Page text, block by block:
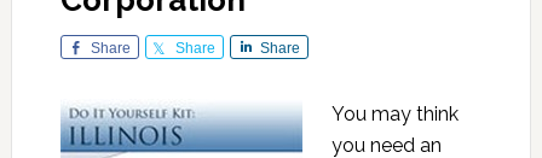
Share Share Share
You may think
you need an